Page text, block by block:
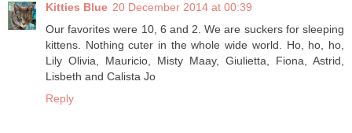
Kitties Blue 20 December 2014 at 00:39
Our favorites were 10, 6 and 2. We are suckers for sleeping
kittens. Nothing cuter in the whole wide world. Ho, ho, ho,
Lily Olivia, Mauricio, Misty Maay, Giulietta, Fiona, Astrid,
Lisbeth and Calista Jo
Reply